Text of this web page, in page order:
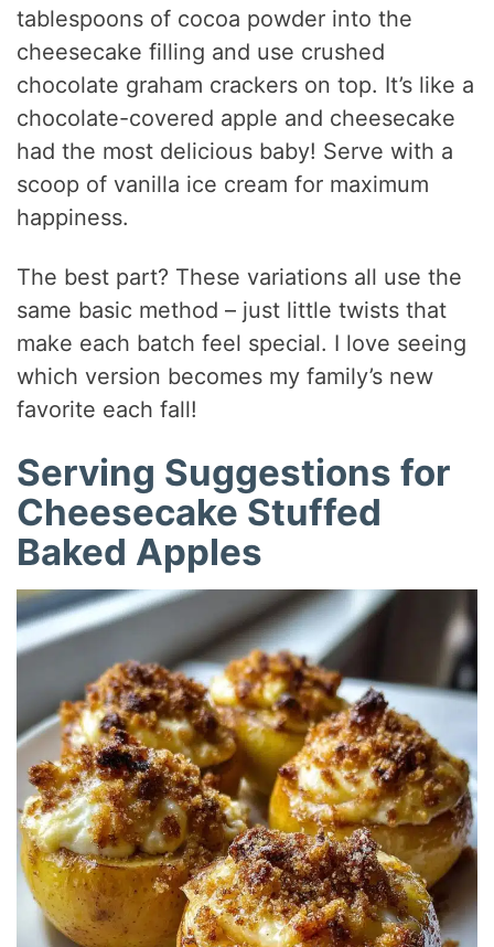
tablespoons of cocoa powder into the
cheesecake filling and use crushed
chocolate graham crackers on top. It’s like a
chocolate-covered apple and cheesecake
had the most delicious baby! Serve with a
scoop of vanilla ice cream for maximum
happiness.
The best part? These variations all use the
same basic method – just little twists that
make each batch feel special. I love seeing
which version becomes my family’s new
favorite each fall!
Serving Suggestions for
Cheesecake Stuffed
Baked Apples